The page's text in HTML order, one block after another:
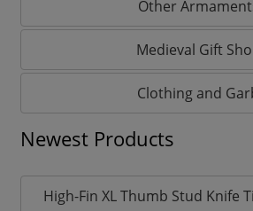
Other
Medieval Gift
Clothing and
Newest Products
High-Fin XL Thumb Stud Knife